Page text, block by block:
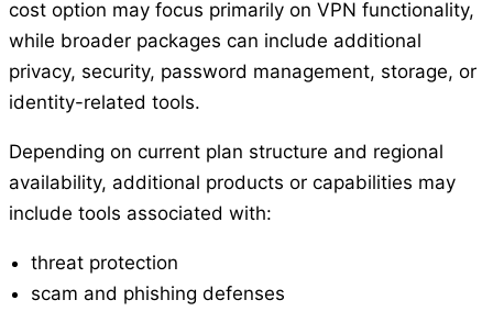
cost option may focus primarily on VPN functionality,
while broader packages can include additional
privacy, security, password management, storage, or
identity-related tools.
Depending on current plan structure and regional
availability, additional products or capabilities may
include tools associated with:
threat protection
scam and phishing defenses